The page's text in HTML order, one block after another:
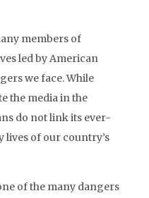
members of
led by American
we face. While
the media in the
do not link its ever-
lives of our country’s
of the many dangers